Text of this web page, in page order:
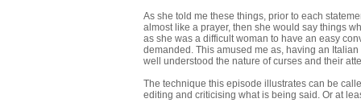
As she told me these things, prior to each
almost like a prayer, then she would say things
as she was a difficult woman to have an easy
demanded. This amused me as, having an
well understood the nature of curses and their
The technique this episode illustrates can be
editing and criticising what is being said. Or at